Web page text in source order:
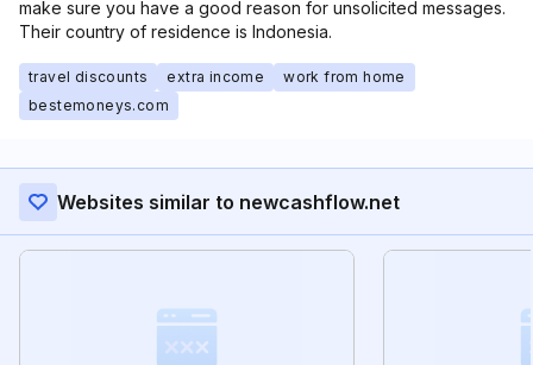
make sure you have a good reason for unsolicited messages.
Their country of residence is Indonesia.
travel discounts extra income
work from home
bestemoneys.com
Websites similar to newcashflow.net